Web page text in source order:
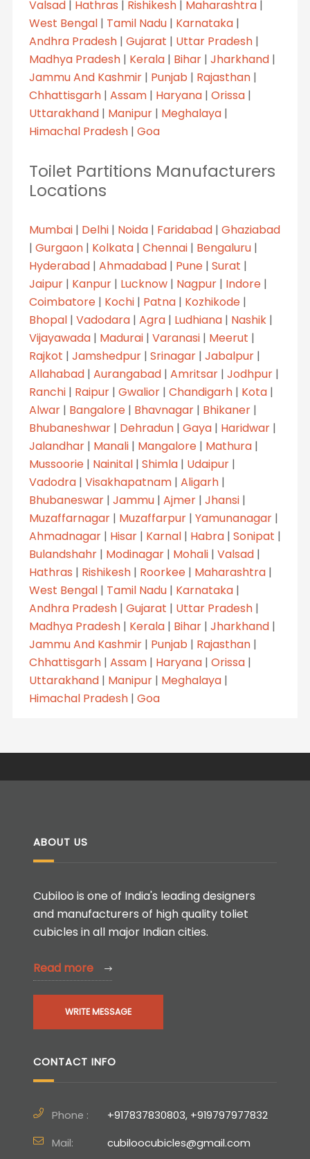
Valsad| Hathras | Rishikesh| Maharashtra|
West Bengal| Tamil Nadu| Karnataka|
Andhra Pradesh| Gujarat | Uttar Pradesh|
Madhya Pradesh| Kerala| Bihar| Jharkhand|
Jammu And Kashmir| Punjab | Rajasthan|
Chhattisgarh| Assam| Haryana| Orissa|
Uttarakhand| Manipur| Meghalaya|
Himachal Pradesh| Goa
Toilet Partitions Manufacturers
Locations
Mumbai| Delhi| Noida| Faridabad| Ghaziabad
| Gurgaon| Kolkata| Chennai| Bengaluru|
Hyderabad| Ahmadabad| Pune| Surat |
Jaipur| Kanpur| Lucknow| Nagpur| Indore|
Coimbatore| Kochi| Patna| Kozhikode|
Bhopal| Vadodara| Agra| Ludhiana| Nashik|
Vijayawada| Madurai| Varanasi| Meerut |
Rajkot | Jamshedpur| Srinagar| Jabalpur|
Allahabad| Aurangabad| Amritsar| Jodhpur|
Ranchi| Raipur| Gwalior| Chandigarh| Kota|
Alwar| Bangalore| Bhavnagar| Bhikaner|
Bhubaneshwar| Dehradun| Gaya| Haridwar|
Jalandhar| Manali| Mangalore| Mathura|
Mussoorie| Nainital| Shimla| Udaipur|
Vadodra| Visakhapatnam| Aligarh|
Bhubaneswar| Jammu| Ajmer| Jhansi|
Muzaffarnagar| Muzaffarpur| Yamunanagar|
Ahmadnagar| Hisar| Karnal| Habra| Sonipat |
Bulandshahr| Modinagar| Mohali| Valsad|
Hathras | Rishikesh| Roorkee| Maharashtra|
West Bengal| Tamil Nadu| Karnataka|
Andhra Pradesh| Gujarat | Uttar Pradesh|
Madhya Pradesh| Kerala| Bihar| Jharkhand|
Jammu And Kashmir| Punjab | Rajasthan|
Chhattisgarh| Assam| Haryana| Orissa|
Uttarakhand| Manipur| Meghalaya|
Himachal Pradesh| Goa
ABOUT US
Cubiloo is one of India's leading designers
and manufacturers of high quality toliet
cubicles in all major Indian cities.
Read more
WRITE MESSAGE
CONTACT INFO
Phone :
+917837830803, +919797977832
Mail:
cubiloocubicles@gmail.com